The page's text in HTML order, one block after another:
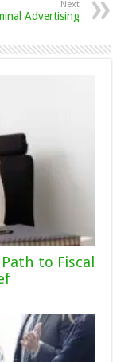
Next
Advertising
to Fiscal